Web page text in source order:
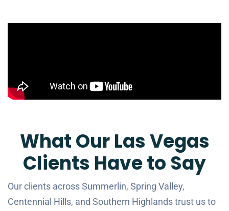
What Our Las Vegas
Clients Have to Say
Our clients across Summerlin, Spring Valley,
Centennial Hills, and Southern Highlands trust us to